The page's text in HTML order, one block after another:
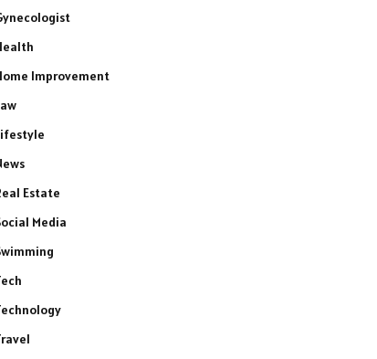
Improvement
Estate
Media